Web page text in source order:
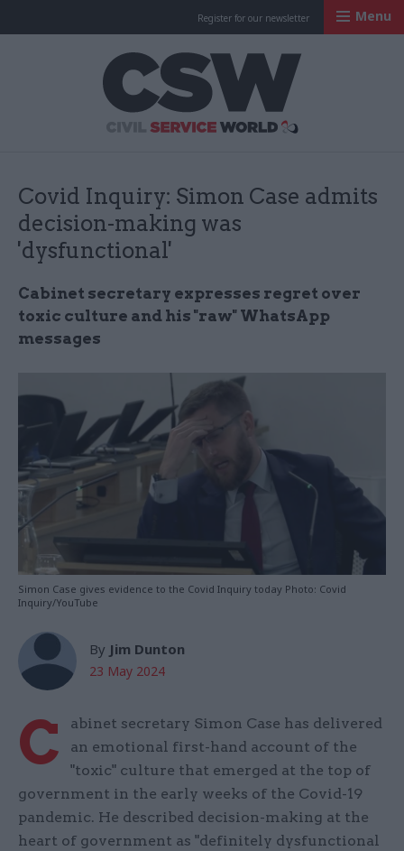
Register for our newsletter Menu
Covid Inquiry: Simon Case admits
decision-making was
'dysfunctional'
Cabinet secretary expresses regret over
toxic culture and his "raw" WhatsApp
messages
Simon Case gives evidence to the Covid Inquiry today Photo: Covid
Inquiry/YouTube
By Jim Dunton
23 May 2024
C
abinet secretary Simon Case has delivered
an emotional first-hand account of the
"toxic" culture that emerged at the top of
government in the early weeks of the Covid-19
pandemic. He described decision-making at the
heart of government as "definitely dysfunctional